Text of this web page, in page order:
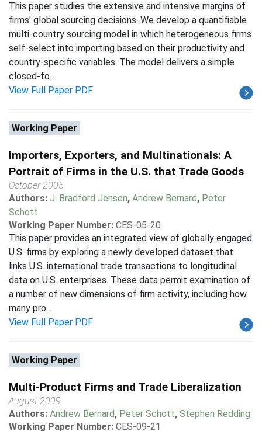
This paper studies the extensive and intensive margins of
firms' global sourcing decisions. We develop a quantifiable
multi-country sourcing model in which heterogeneous firms
self-select into importing based on their productivity and
country-specific variables. The model delivers a simple
closed-fo...
View Full Paper PDF
Working Paper
Importers, Exporters, and Multinationals: A
Portrait of Firms in the U.S. that Trade Goods
October 2005
Authors: J. Bradford Jensen, Andrew Bernard, Peter
Schott
Working Paper Number: CES-05-20
This paper provides an integrated view of globally engaged
U.S. firms by exploring a newly developed dataset that
links U.S. international trade transactions to longitudinal
data on U.S. enterprises. These data permit examination of
a number of new dimensions of firm activity, including how
many pro...
View Full Paper PDF
Working Paper
Multi-Product Firms and Trade Liberalization
August 2009
Authors: Andrew Bernard, Peter Schott, Stephen Redding
Working Paper Number: CES-09-21